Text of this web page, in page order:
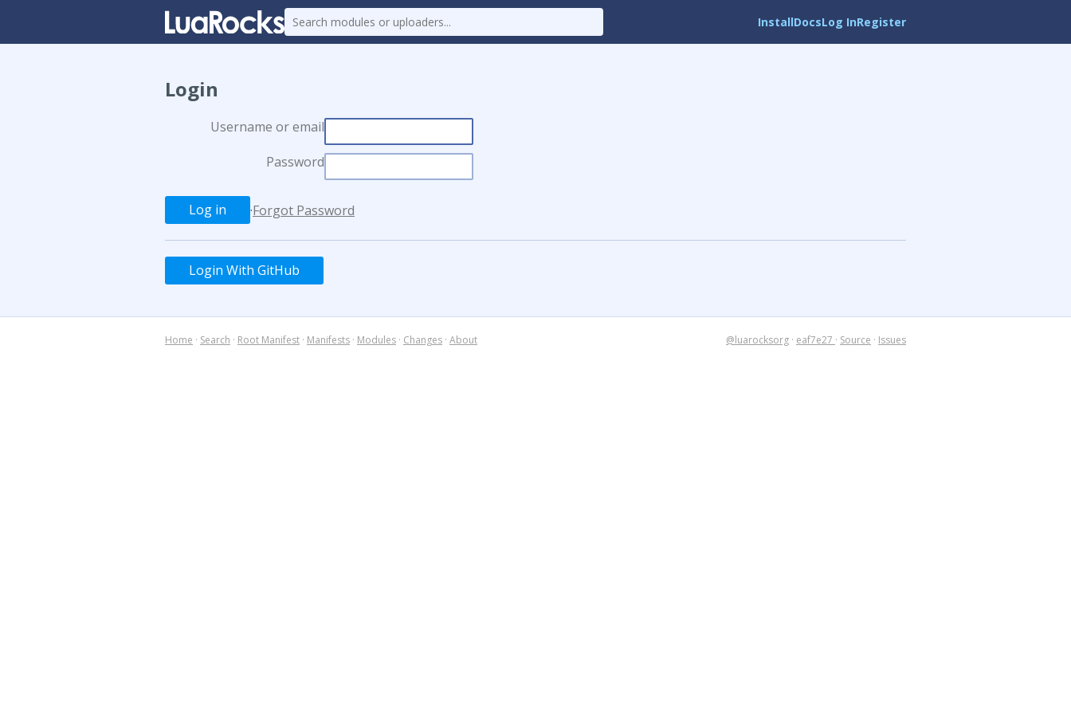
InstallDocsLog InRegister
Login
Username or email
Password
·Forgot Password
Login With GitHub
Home · Search · Root Manifest · Manifests · Modules · Changes · About @luarocksorg · eaf7e27 · Source · Issues